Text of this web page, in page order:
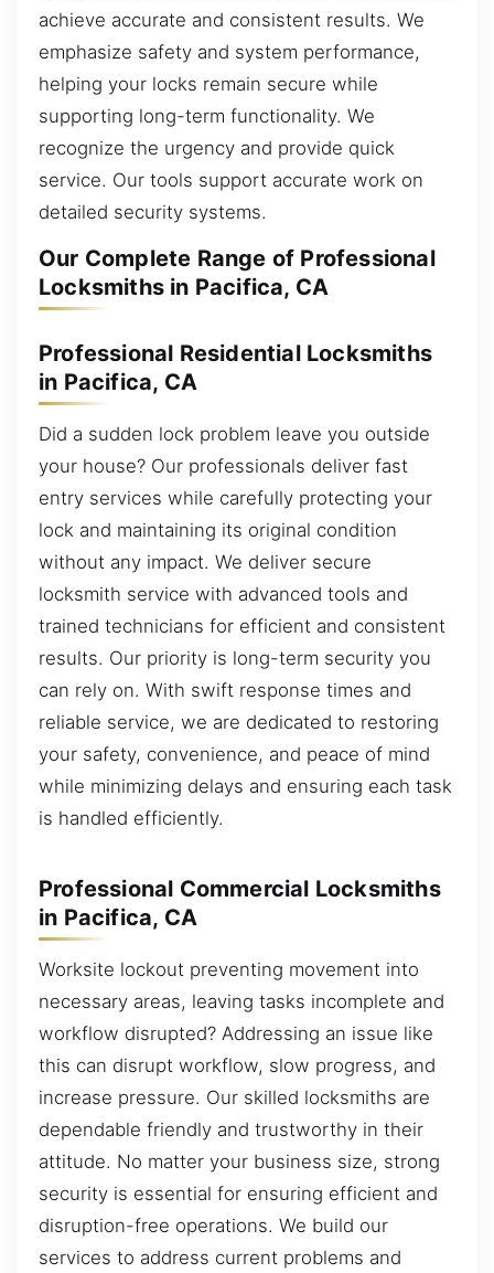
achieve accurate and consistent results. We
emphasize safety and system performance,
helping your locks remain secure while
supporting long-term functionality. We
recognize the urgency and provide quick
service. Our tools support accurate work on
detailed security systems.
Our Complete Range of Professional
Locksmiths in Pacifica, CA
Professional Residential Locksmiths
in Pacifica, CA
Did a sudden lock problem leave you outside
your house? Our professionals deliver fast
entry services while carefully protecting your
lock and maintaining its original condition
without any impact. We deliver secure
locksmith service with advanced tools and
trained technicians for efficient and consistent
results. Our priority is long-term security you
can rely on. With swift response times and
reliable service, we are dedicated to restoring
your safety, convenience, and peace of mind
while minimizing delays and ensuring each task
is handled efficiently.
Professional Commercial Locksmiths
in Pacifica, CA
Worksite lockout preventing movement into
necessary areas, leaving tasks incomplete and
workflow disrupted? Addressing an issue like
this can disrupt workflow, slow progress, and
increase pressure. Our skilled locksmiths are
dependable friendly and trustworthy in their
attitude. No matter your business size, strong
security is essential for ensuring efficient and
disruption-free operations. We build our
services to address current problems and